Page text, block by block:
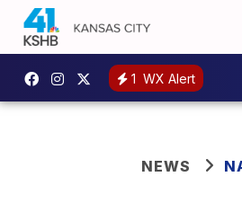
1 WX Alert
NEWS